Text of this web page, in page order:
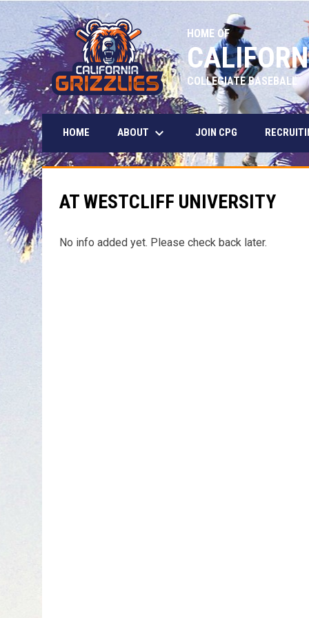
HOME OF
COLLEGIATE BASEBALL
HOME ABOUT keyboard_arrow_down JOIN CPG
AT WESTCLIFF UNIVERSITY
No info added yet. Please check back later.